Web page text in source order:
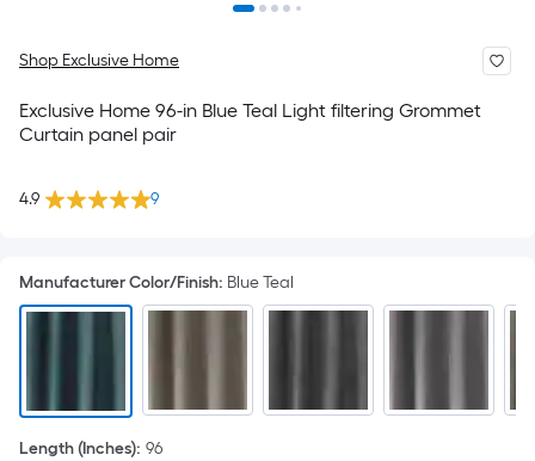
Shop Exclusive Home
Exclusive Home 96-in Blue Teal Light filtering Grommet
Curtain panel pair
4.9 9
Manufacturer Color/Finish: Blue Teal
Length (Inches): 96